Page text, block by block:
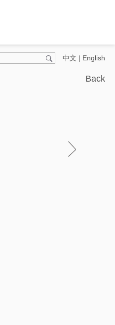
中文 | English
Back